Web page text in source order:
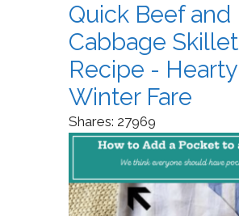
Quick Beef and
Cabbage Skillet
Recipe - Hearty
Winter Fare
Shares: 27969